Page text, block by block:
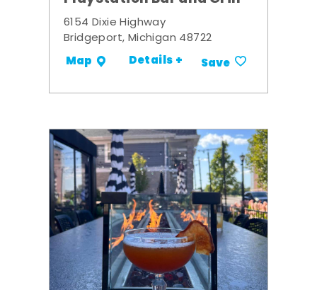
6154 Dixie Highway
Bridgeport, Michigan 48722
Map Details + Save